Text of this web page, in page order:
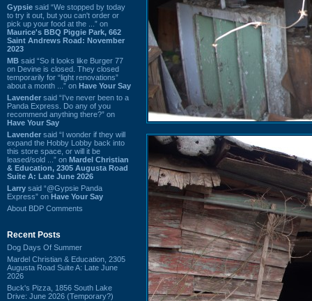
Gypsie said “We stopped by today
to try it out, but you can't order or
pick up your food at the ...” on
Maurice's BBQ Piggie Park, 662
Saint Andrews Road: November
2023
MB said “So it looks like Burger 77
on Devine is closed. They closed
temporarily for “light renovations”
about a month ...” on Have Your Say
Lavender said “I've never been to a
Panda Express. Do any of you
recommend anything there?” on
Have Your Say
Lavender said “I wonder if they will
expand the Hobby Lobby back into
this store space, or will it be
leased/sold ...” on Mardel Christian
& Education, 2305 Augusta Road
Suite A: Late June 2026
Larry said “@Gypsie Panda
Express” on Have Your Say
About BDP Comments
Recent Posts
Dog Days Of Summer
Mardel Christian & Education, 2305
Augusta Road Suite A: Late June
2026
Buck's Pizza, 1856 South Lake
Drive: June 2026 (Temporary?)